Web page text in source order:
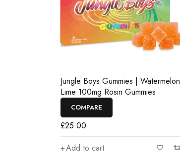
Jungle Boys Gummies | Watermelon
Lime 100mg Rosin Gummies
COMPARE
£25.00
Add to cart